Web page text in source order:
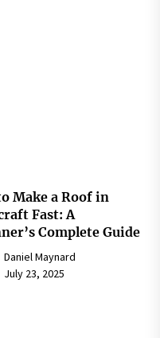
Make a Roof in
Fast: A
Complete Guide
Daniel Maynard
July 23, 2025